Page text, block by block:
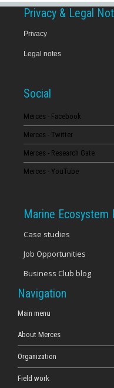
13
16
20
23
Privacy & Legal
Privacy
Legal notes
Social
Merces - Facebook
Merces - Twitter
Merces - Research Gate
Merces - YouTube
Marine Ecosystem
Case studies
Job Opportunities
Business Club blog
Navigation
Main menu
About Merces
Organization
Field work